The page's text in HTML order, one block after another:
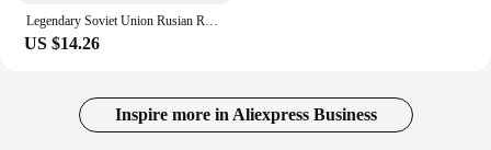
US $14.26
Inspire more in Aliexpress Business